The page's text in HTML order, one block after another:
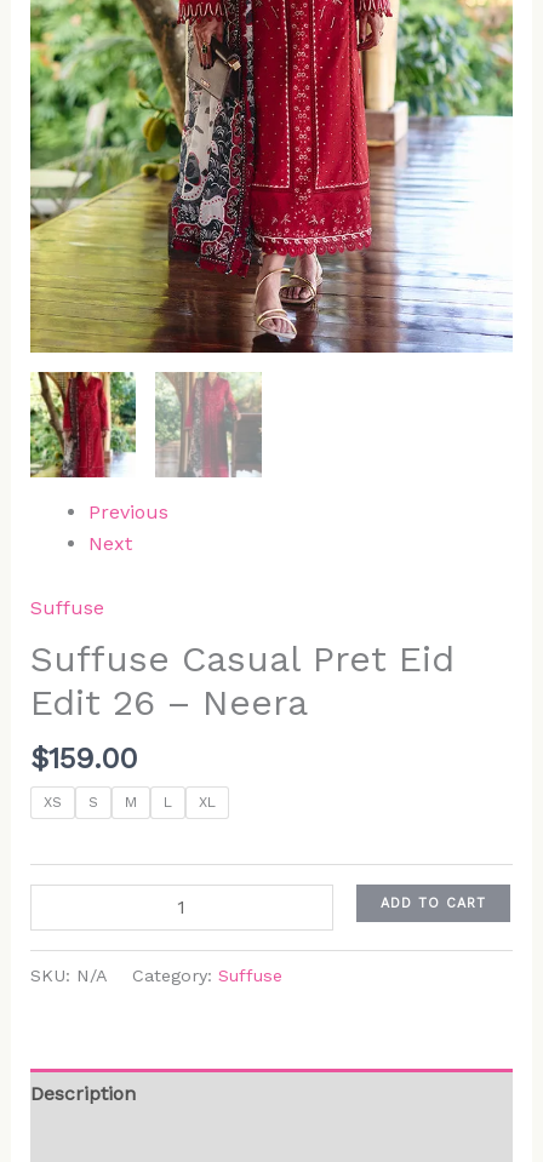
Previous
Next
Suffuse
Suffuse Casual Pret Eid
Edit 26 – Neera
$159.00
XS S M L XL
ADD TO CART
SKU: N/A Category: Suffuse
Description